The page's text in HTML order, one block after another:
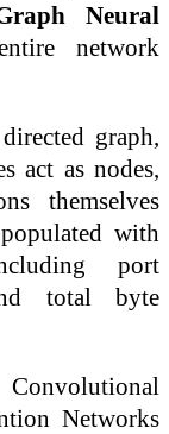
Neural
network
graph,
act as nodes,
themselves
with
port
total byte
Networks